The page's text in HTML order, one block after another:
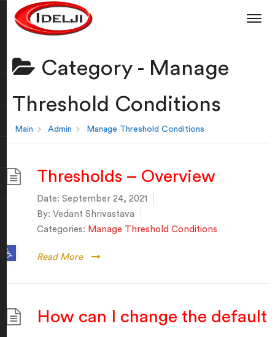
Open toolbar
Category - Manage
Threshold Conditions
Main Admin Manage Threshold Conditions
Thresholds – Overview
Date: September 24, 2021
By: Vedant Shrivastava
Categories: Manage Threshold Conditions
Read More
How can I change the default